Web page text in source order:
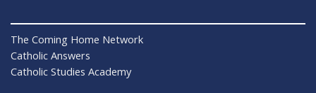
The Coming Home Network
Catholic Answers
Catholic Studies Academy